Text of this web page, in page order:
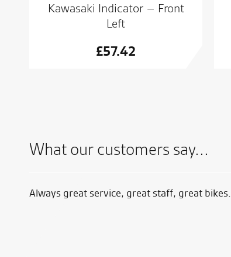
Kawasaki Indicator – Front
Left
£57.42
What our customers say...
Always great service, great staff, great bikes.